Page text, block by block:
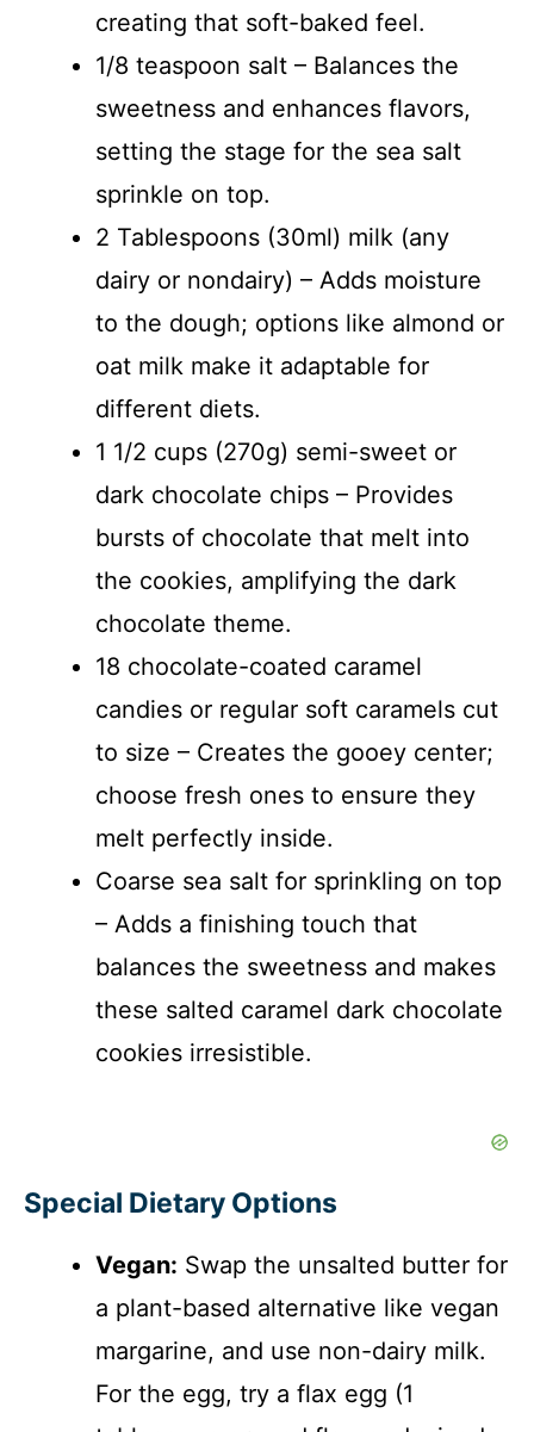
creating that soft-baked feel.
1/8 teaspoon salt – Balances the
sweetness and enhances flavors,
setting the stage for the sea salt
sprinkle on top.
2 Tablespoons (30ml) milk (any
dairy or nondairy) – Adds moisture
to the dough; options like almond or
oat milk make it adaptable for
different diets.
1 1/2 cups (270g) semi-sweet or
dark chocolate chips – Provides
bursts of chocolate that melt into
the cookies, amplifying the dark
chocolate theme.
18 chocolate-coated caramel
candies or regular soft caramels cut
to size – Creates the gooey center;
choose fresh ones to ensure they
melt perfectly inside.
Coarse sea salt for sprinkling on top
– Adds a finishing touch that
balances the sweetness and makes
these salted caramel dark chocolate
cookies irresistible.
Special Dietary Options
Vegan: Swap the unsalted butter for
a plant-based alternative like vegan
margarine, and use non-dairy milk.
For the egg, try a flax egg (1